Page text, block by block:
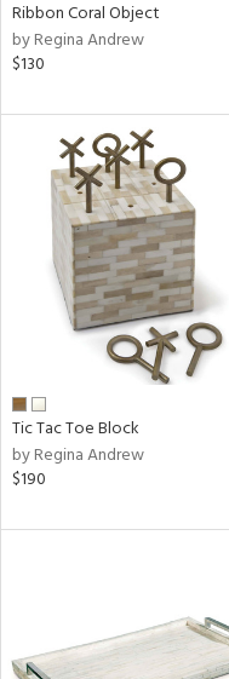
Ribbon Coral Object
by Regina Andrew
$130
Tic Tac Toe Block
by Regina Andrew
$190